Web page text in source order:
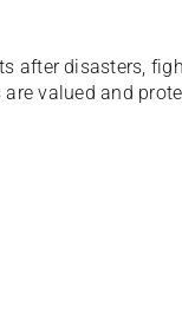
after disasters,
valued and